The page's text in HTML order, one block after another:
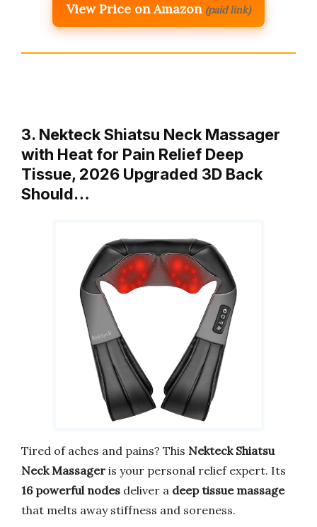
View Price on Amazon (paid link)
3. Nekteck Shiatsu Neck Massager
with Heat for Pain Relief Deep
Tissue, 2026 Upgraded 3D Back
Should…
Tired of aches and pains? This Nekteck Shiatsu
Neck Massager is your personal relief expert. Its
16 powerful nodes deliver a deep tissue massage
that melts away stiffness and soreness.